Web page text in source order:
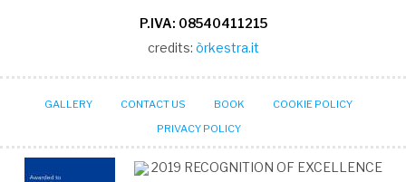
P.IVA: 08540411215
credits: òrkestra.it
GALLERY CONTACT US BOOK
COOKIE POLICY
PRIVACY POLICY
2019 RECOGNITION OF EXCELLENCE